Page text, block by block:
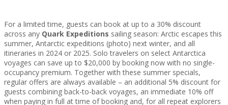
For a limited time, guests can book at up to a 30% discount
across any Quark Expeditions sailing season: Arctic escapes this
summer, Antarctic expeditions (photo) next winter, and all
itineraries in 2024 or 2025. Solo travelers on select Antarctica
voyages can save up to $20,000 by booking now with no single-
occupancy premium. Together with these summer specials,
regular offers are always available – an additional 5% discount for
guests combining back-to-back voyages, an immediate 10% off
when paying in full at time of booking and, for all repeat explorers